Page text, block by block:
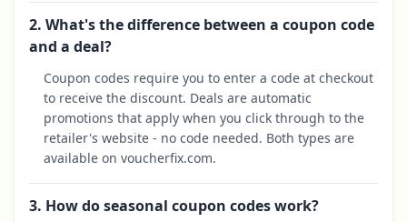
2. What's the difference between a coupon code
and a deal?
Coupon codes require you to enter a code at checkout
to receive the discount. Deals are automatic
promotions that apply when you click through to the
retailer's website - no code needed. Both types are
available on voucherfix.com.
3. How do seasonal coupon codes work?